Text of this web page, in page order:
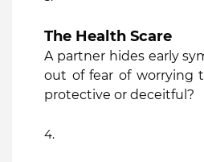
The Health Scare
A partner hides early
out of fear of worrying
protective or deceitful?